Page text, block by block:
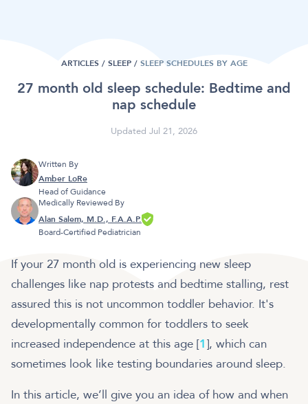
ARTICLES / SLEEP / SLEEP SCHEDULES BY AGE
27 month old sleep schedule: Bedtime and
nap schedule
Updated Jul 21, 2026
Written By
Amber LoRe
Head of Guidance
Medically Reviewed By
Alan Salem, M.D., F.A.A.P.
Board-Certified Pediatrician
If your 27 month old is experiencing new sleep
challenges like nap protests and bedtime stalling, rest
assured this is not uncommon toddler behavior. It's
developmentally common for toddlers to seek
increased independence at this age [1], which can
sometimes look like testing boundaries around sleep.
In this article, we’ll give you an idea of how and when